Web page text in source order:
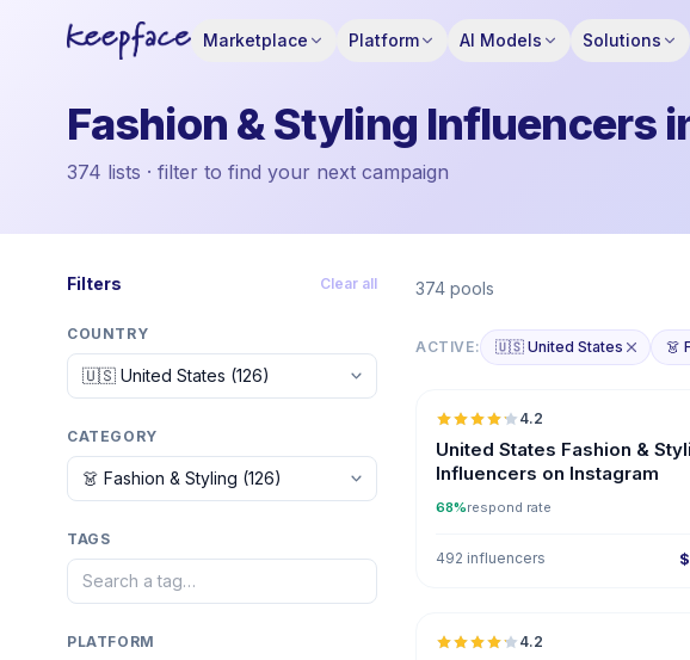
Marketplace Platform AI Models Solutions
Fashion & Styling Influencers
374 lists · filter to find your next campaign
Filters Clear all
COUNTRY
CATEGORY
TAGS
PLATFORM
374 pools
ACTIVE: 🇺🇸 United States 👗
4.2
United States Fashion &
Influencers on Instagram
68%respond rate
492 influencers
4.2